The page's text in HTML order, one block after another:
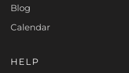
Blog
Calendar
HELP